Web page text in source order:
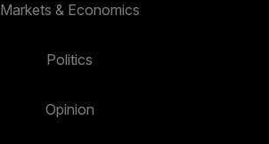
Markets & Economics
Politics
Opinion